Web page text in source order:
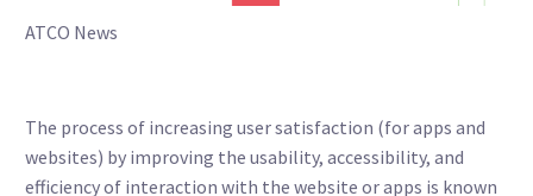
ATCO News
The process of increasing user satisfaction (for apps and
websites) by improving the usability, accessibility, and
efficiency of interaction with the website or apps is known